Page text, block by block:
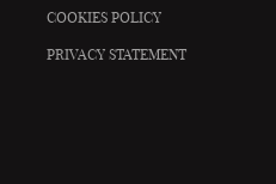
COOKIES POLICY
PRIVACY STATEMENT